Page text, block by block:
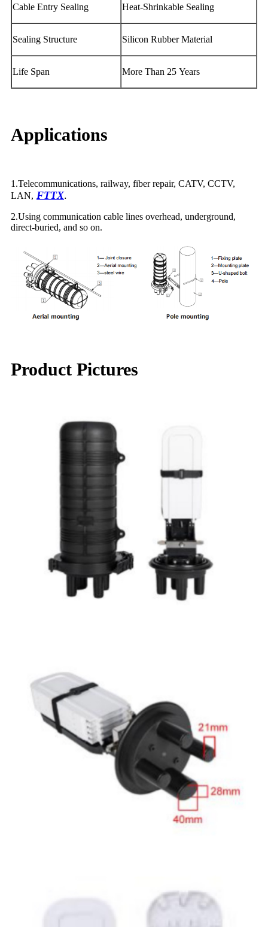
Cable Entry Sealing Heat-Shrinkable Sealing
Sealing Structure Silicon Rubber Material
Life Span More Than 25 Years
Applications
1.Telecommunications, railway, fiber repair, CATV, CCTV,
LAN, FTTX.
2.Using communication cable lines overhead, underground,
direct-buried, and so on.
Product Pictures